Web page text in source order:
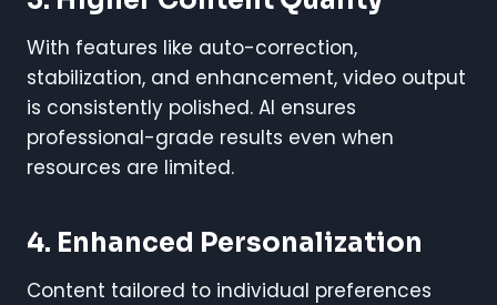
With features like auto-correction,
stabilization, and enhancement, video output
is consistently polished. AI ensures
professional-grade results even when
resources are limited.
4. Enhanced Personalization
Content tailored to individual preferences